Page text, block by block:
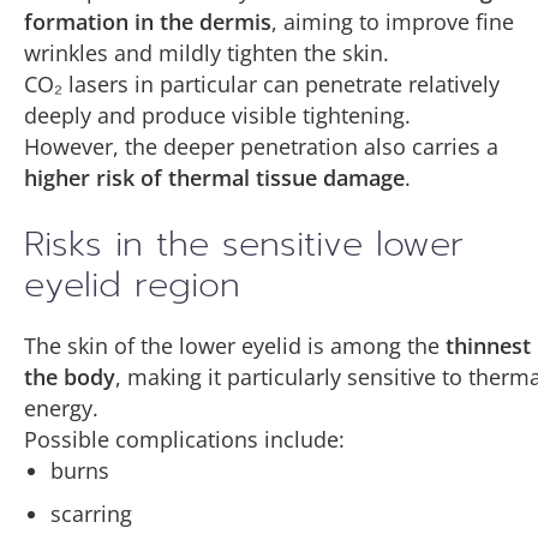
formation in the dermis, aiming to improve fine
wrinkles and mildly tighten the skin.
CO₂ lasers in particular can penetrate relatively
deeply and produce visible tightening.
However, the deeper penetration also carries a
higher risk of thermal tissue damage.
Risks in the sensitive lower
eyelid region
The skin of the lower eyelid is among the thinnest
the body, making it particularly sensitive to
energy.
Possible complications include:
burns
scarring